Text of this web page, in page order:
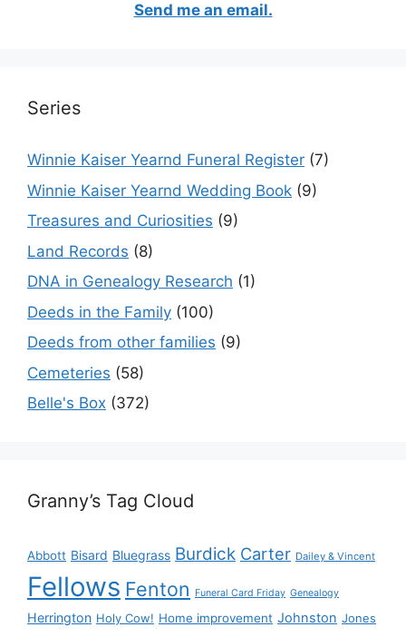
Send me an email.
Series
Winnie Kaiser Yearnd Funeral Register (7)
Winnie Kaiser Yearnd Wedding Book (9)
Treasures and Curiosities (9)
Land Records (8)
DNA in Genealogy Research (1)
Deeds in the Family (100)
Deeds from other families (9)
Cemeteries (58)
Belle's Box (372)
Granny’s Tag Cloud
Abbott Bisard Bluegrass Burdick Carter Dailey & Vincent
Fellows Fenton Funeral Card Friday Genealogy
Herrington Holy Cow! Home improvement Johnston Jones